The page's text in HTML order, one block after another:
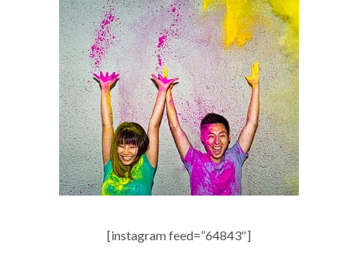
[instagram feed=”64843″]